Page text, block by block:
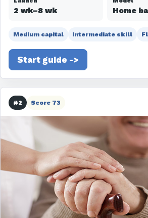
2 wk–8 wk Home
Medium capital Intermediate skill
Start guide ->
#2 Score 73